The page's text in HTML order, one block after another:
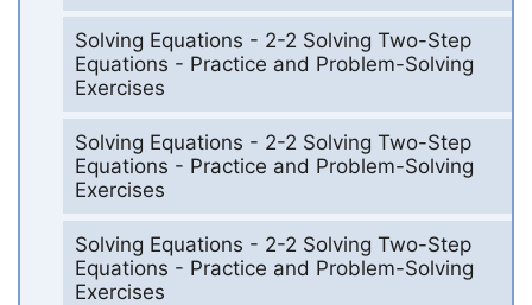
Solving Equations - 2-2 Solving Two-Step
Equations - Practice and Problem-Solving
Exercises
Solving Equations - 2-2 Solving Two-Step
Equations - Practice and Problem-Solving
Exercises
Solving Equations - 2-2 Solving Two-Step
Equations - Practice and Problem-Solving
Exercises